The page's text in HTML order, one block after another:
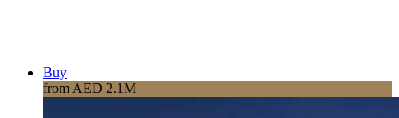
Buy
from AED 2.1M